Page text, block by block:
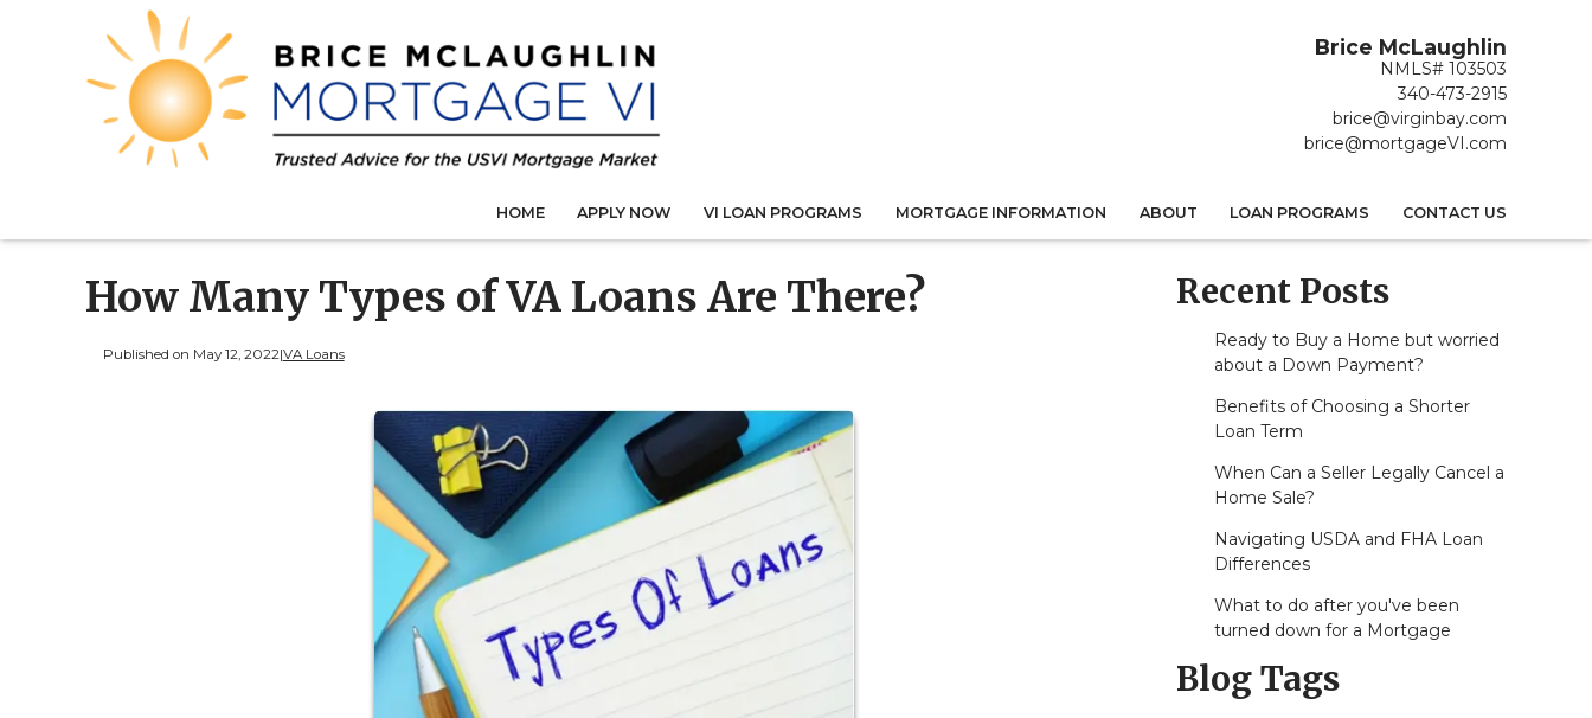
Brice McLaughlin
NMLS# 103503
340-473-2915
brice@virginbay.com
brice@mortgageVI.com
HOME APPLY NOW VI LOAN PROGRAMS MORTGAGE INFORMATION ABOUT LOAN PROGRAMS CONTACT US
How Many Types of VA Loans Are There?
Published on May 12, 2022|VA Loans
Recent Posts
Ready to Buy a Home but worried
about a Down Payment?
Benefits of Choosing a Shorter
Loan Term
When Can a Seller Legally Cancel a
Home Sale?
Navigating USDA and FHA Loan
Differences
What to do after you've been
turned down for a Mortgage
Blog Tags